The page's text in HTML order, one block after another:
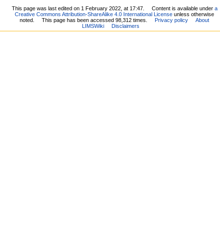
This page was last edited on 1 February 2022, at 17:47. Content is available under a
Creative Commons Attribution-ShareAlike 4.0 International License unless otherwise
noted.
This page has been accessed 98,312 times. Privacy policy
About
LIMSWiki
Disclaimers